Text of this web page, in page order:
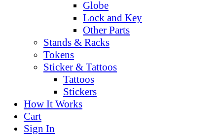
Globe
Lock and Key
Other Parts
Stands & Racks
Tokens
Sticker & Tattoos
Tattoos
Stickers
How It Works
Cart
Sign In